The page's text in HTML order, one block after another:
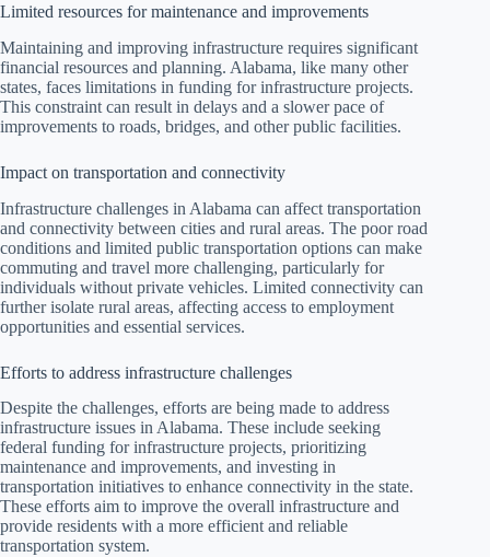
Limited resources for maintenance and improvements
Maintaining and improving infrastructure requires significant
financial resources and planning. Alabama, like many other
states, faces limitations in funding for infrastructure projects.
This constraint can result in delays and a slower pace of
improvements to roads, bridges, and other public facilities.
Impact on transportation and connectivity
Infrastructure challenges in Alabama can affect transportation
and connectivity between cities and rural areas. The poor road
conditions and limited public transportation options can make
commuting and travel more challenging, particularly for
individuals without private vehicles. Limited connectivity can
further isolate rural areas, affecting access to employment
opportunities and essential services.
Efforts to address infrastructure challenges
Despite the challenges, efforts are being made to address
infrastructure issues in Alabama. These include seeking
federal funding for infrastructure projects, prioritizing
maintenance and improvements, and investing in
transportation initiatives to enhance connectivity in the state.
These efforts aim to improve the overall infrastructure and
provide residents with a more efficient and reliable
transportation system.